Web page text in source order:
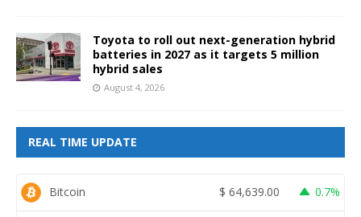
Toyota to roll out next-generation hybrid
batteries in 2027 as it targets 5 million
hybrid sales
August 4, 2026
REAL TIME UPDATE
Bitcoin $ 64,639.00 0.7%